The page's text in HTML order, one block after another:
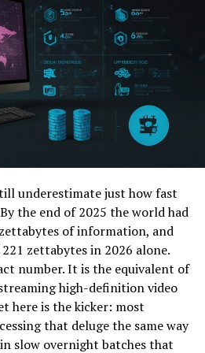
a special place in our hearts.
that define relationships and
images, they tell a unique
emotions, memories, and
loved ones. This adds depth to
makeexcellent gifts.
level, showing
presents lack.
photos serve as tangible
A framed tribute printed
into a personal gallery
underestimate just how fast
the end of 2025 the world had
of information, and
zettabytes in 2026 alone.
number. It is the equivalent of
high-definition video
here is the kicker: most
that deluge the same way
slow overnight batches that